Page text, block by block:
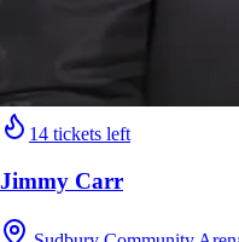
14 tickets left
Jimmy Carr